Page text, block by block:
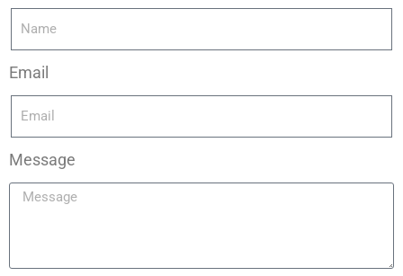
Email
Message